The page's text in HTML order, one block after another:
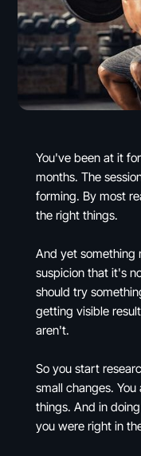
You've been at it
months. The
forming. By most
the right things.
And yet something
suspicion that it's
should try
getting visible
aren't.
So you start
small changes.
things. And in
you were right in